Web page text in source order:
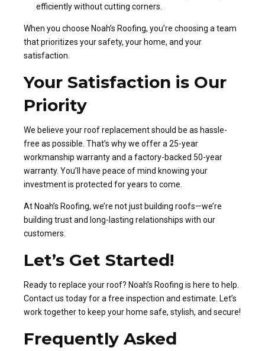
efficiently without cutting corners.
When you choose Noah’s Roofing, you’re choosing a team
that prioritizes your safety, your home, and your
satisfaction.
Your Satisfaction is Our
Priority
We believe your roof replacement should be as hassle-
free as possible. That’s why we offer a 25-year
workmanship warranty and a factory-backed 50-year
warranty. You’ll have peace of mind knowing your
investment is protected for years to come.
At Noah’s Roofing, we’re not just building roofs—we’re
building trust and long-lasting relationships with our
customers.
Let’s Get Started!
Ready to replace your roof? Noah’s Roofing is here to help.
Contact us today for a free inspection and estimate. Let’s
work together to keep your home safe, stylish, and secure!
Frequently Asked